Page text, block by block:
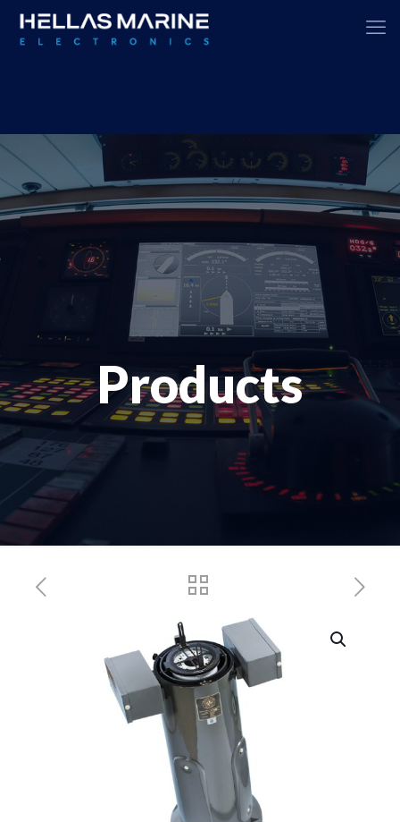
Products